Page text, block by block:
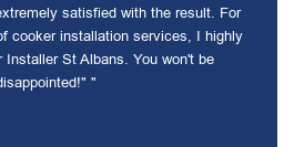
satisfied with the result. For
cooker installation services, I highly
Installer St Albans. You won't be
"